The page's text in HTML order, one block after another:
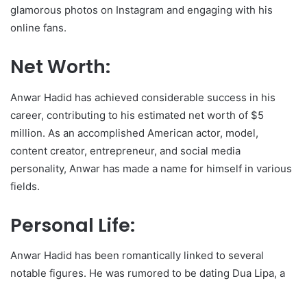
glamorous photos on Instagram and engaging with his
online fans.
Net Worth:
Anwar Hadid has achieved considerable success in his
career, contributing to his estimated net worth of $5
million. As an accomplished American actor, model,
content creator, entrepreneur, and social media
personality, Anwar has made a name for himself in various
fields.
Personal Life:
Anwar Hadid has been romantically linked to several
notable figures. He was rumored to be dating Dua Lipa, a